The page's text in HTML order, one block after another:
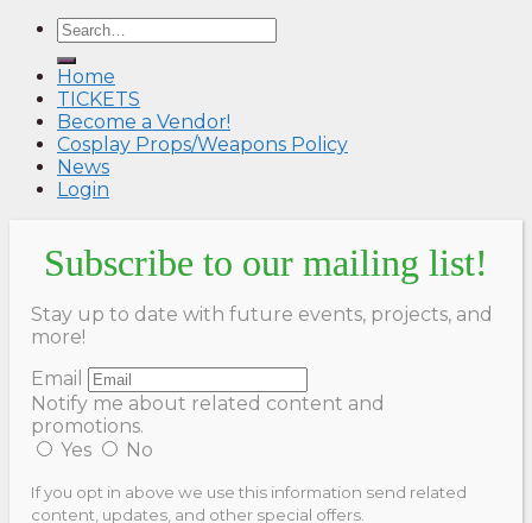
Home
TICKETS
Become a Vendor!
Cosplay Props/Weapons Policy
News
Login
Subscribe to our mailing list!
Stay up to date with future events, projects, and
more!
Email
Notify me about related content and
promotions.
Yes
No
If you opt in above we use this information send related
content, updates, and other special offers.